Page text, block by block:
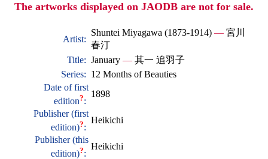
The artworks displayed on JAODB are not for sale.
Artist:
Shuntei Miyagawa (1873-1914) — 宮川
春汀
Title: January — 其一 追羽子
Series: 12 Months of Beauties
Date of first
edition?:
1898
Publisher (first
edition)?:
Heikichi
Publisher (this
edition)?:
Heikichi